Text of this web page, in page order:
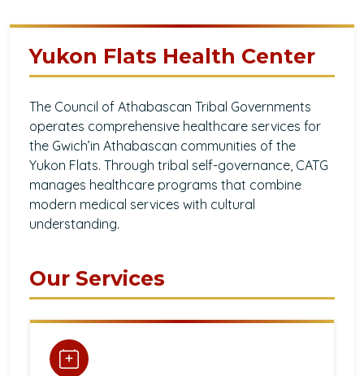
Yukon Flats Health Center
The Council of Athabascan Tribal Governments
operates comprehensive healthcare services for
the Gwich’in Athabascan communities of the
Yukon Flats. Through tribal self-governance, CATG
manages healthcare programs that combine
modern medical services with cultural
understanding.
Our Services